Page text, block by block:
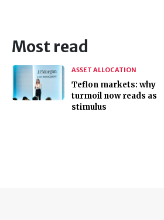
Most read
ASSET ALLOCATION
Teflon markets: why
turmoil now reads as
stimulus